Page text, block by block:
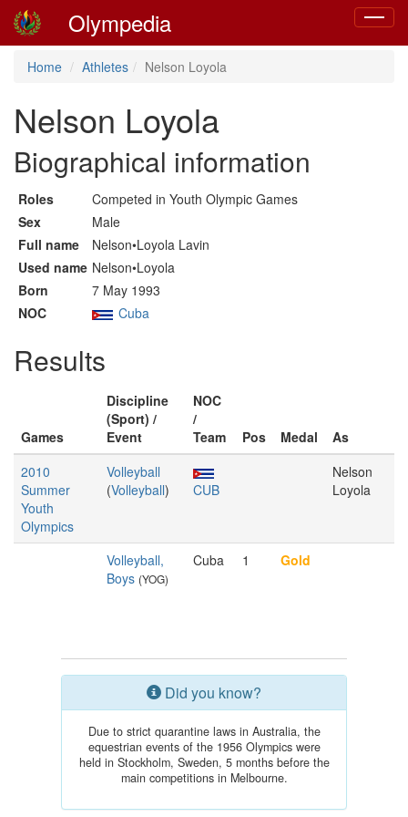
Toggle
Olympedia
Home Athletes Nelson Loyola
Nelson Loyola
Biographical information
Roles
Competed in Youth Olympic Games
Sex
Male
Full name
Nelson•Loyola Lavin
Used name Nelson•Loyola
Born
7 May 1993
NOC
Cuba
Results
Games
Discipline
(Sport) /
Event
NOC
/
Team
Pos Medal
As
2010
Summer
Youth
Olympics
Volleyball
(Volleyball) CUB
Nelson
Loyola
Volleyball,
Boys (YOG)
Cuba 1 Gold
Did you know?
Due to strict quarantine laws in Australia, the
equestrian events of the 1956 Olympics were
held in Stockholm, Sweden, 5 months before the
main competitions in Melbourne.